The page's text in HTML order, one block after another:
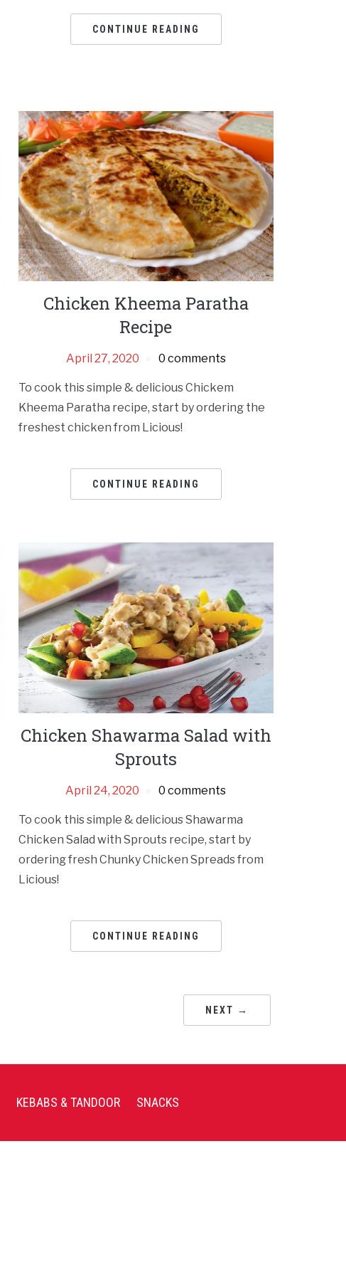
CONTINUE READING
Chicken Kheema Paratha
Recipe
April 27, 2020 0 comments
To cook this simple & delicious Chickem
Kheema Paratha recipe, start by ordering the
freshest chicken from Licious!
CONTINUE READING
Chicken Shawarma Salad with
Sprouts
April 24, 2020 0 comments
To cook this simple & delicious Shawarma
Chicken Salad with Sprouts recipe, start by
ordering fresh Chunky Chicken Spreads from
Licious!
CONTINUE READING
NEXT →
KEBABS & TANDOOR SNACKS